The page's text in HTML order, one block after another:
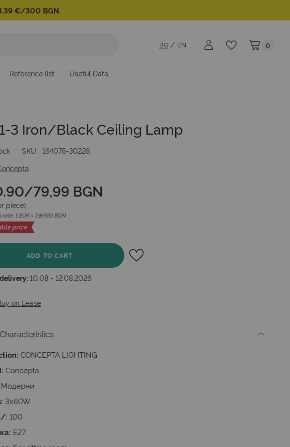
€/300 BGN.
My Cart
0
BG EN
Reference list Useful Data
3 Iron/Black Ceiling Lamp
SKU
164078-30228
/79,99 BGN
piece)
rate: 1 EUR = 1.95583 BGN
price
ADD TO CART
10.08 - 12.08.2026
on Lease
Characteristics
CONCEPTA LIGHTING
Concepta
Модерни
3x60W
: 100
E27